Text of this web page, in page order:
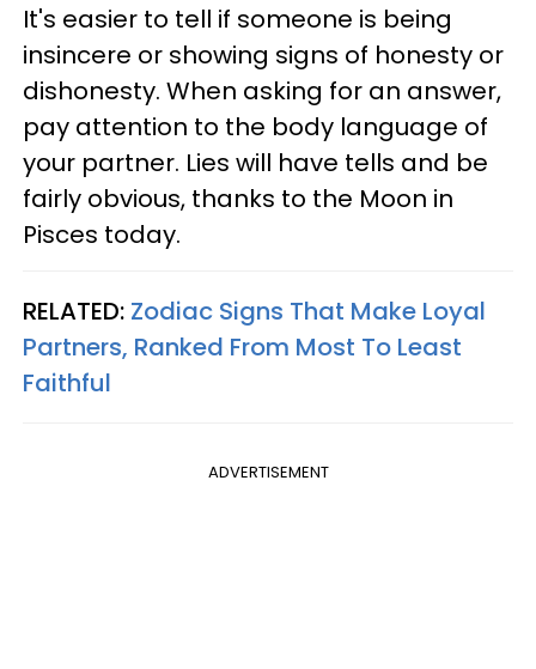
It's easier to tell if someone is being
insincere or showing signs of honesty or
dishonesty. When asking for an answer,
pay attention to the body language of
your partner. Lies will have tells and be
fairly obvious, thanks to the Moon in
Pisces today.
RELATED: Zodiac Signs That Make Loyal
Partners, Ranked From Most To Least
Faithful
ADVERTISEMENT